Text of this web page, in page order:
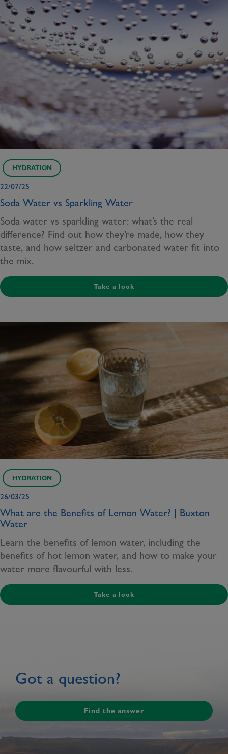
HYDRATION
22/07/25
Soda Water vs Sparkling Water
Soda water vs sparkling water: what’s the real
difference? Find out how they’re made, how they
taste, and how seltzer and carbonated water fit into
the mix.
Take a look
HYDRATION
26/03/25
What are the Benefits of Lemon Water? | Buxton
Water
Learn the benefits of lemon water, including the
benefits of hot lemon water, and how to make your
water more flavourful with less.
Take a look
Got a question?
Find the answer